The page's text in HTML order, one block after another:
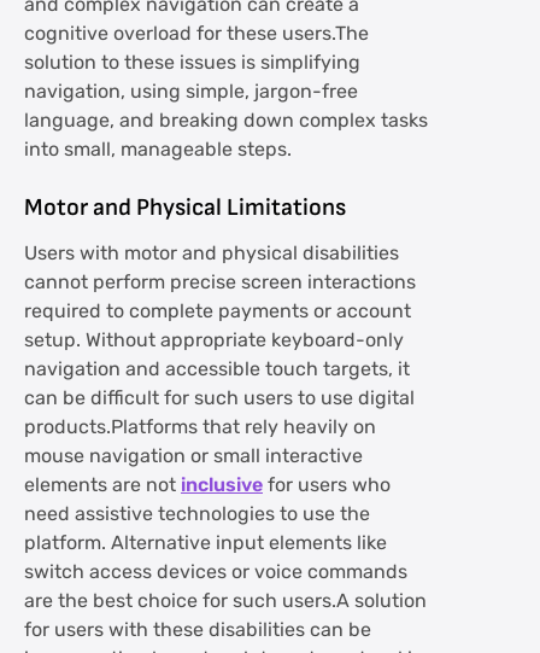
cognitive overload for these users.The
solution to these issues is simplifying
navigation, using simple, jargon-free
language, and breaking down complex tasks
into small, manageable steps.
Motor and Physical Limitations
Users with motor and physical disabilities
cannot perform precise screen interactions
required to complete payments or account
setup. Without appropriate keyboard-only
navigation and accessible touch targets, it
can be difficult for such users to use digital
products.Platforms that rely heavily on
mouse navigation or small interactive
elements are notinclusivefor users who
need assistive technologies to use the
platform. Alternative input elements like
switch access devices or voice commands
are the best choice for such users.A solution
for users with these disabilities can be